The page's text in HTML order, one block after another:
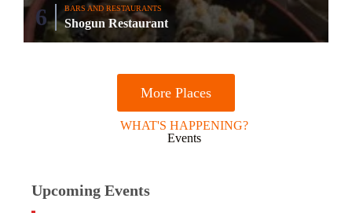
BARS AND RESTAURANTS
Shogun Restaurant
More Places
WHAT'S HAPPENING?
Events
Upcoming Events